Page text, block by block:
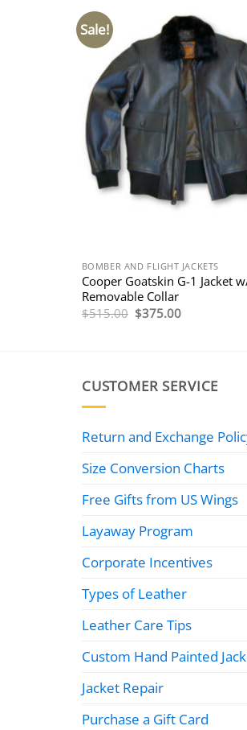
Sale!
BOMBER AND FLIGHT JACKETS
Cooper Goatskin G-1 Jacket
Removable Collar
$515.00 Original
price
$375.00Current
CUSTOMER SERVICE
Return and Exchange
Size Conversion Charts
Free Gifts from US Wings
Layaway Program
Corporate Incentives
Types of Leather
Leather Care Tips
Custom Hand Painted
Jacket Repair
Purchase a Gift Card